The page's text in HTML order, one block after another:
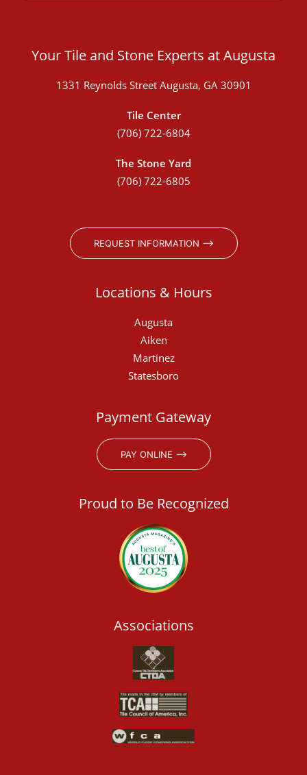
Your Tile and Stone Experts at Augusta
1331 Reynolds Street Augusta, GA 30901
Tile Center
(706) 722-6804
The Stone Yard
(706) 722-6805
REQUEST INFORMATION ⟶
Locations & Hours
Augusta
Aiken
Martinez
Statesboro
Payment Gateway
PAY ONLINE ⟶
Proud to Be Recognized
Associations